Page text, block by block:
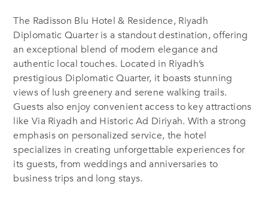
The Radisson Blu Hotel & Residence, Riyadh
Diplomatic Quarter is a standout destination, offering
an exceptional blend of modern elegance and
authentic local touches. Located in Riyadh’s
prestigious Diplomatic Quarter, it boasts stunning
views of lush greenery and serene walking trails.
Guests also enjoy convenient access to key attractions
like Via Riyadh and Historic Ad Diriyah. With a strong
emphasis on personalized service, the hotel
specializes in creating unforgettable experiences for
its guests, from weddings and anniversaries to
business trips and long stays.